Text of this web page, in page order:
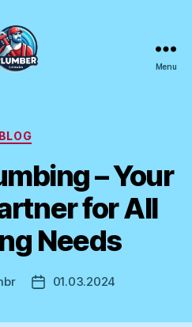
Menu
Categories
BLOG
– Your
for All
Needs
Post01.03.2024